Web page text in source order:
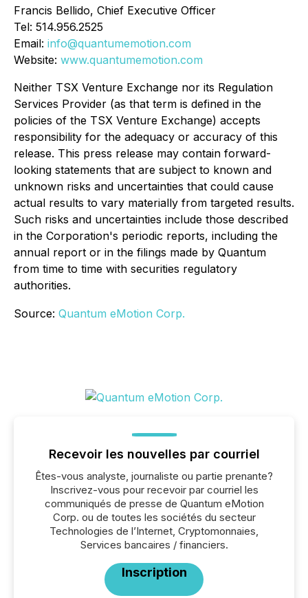
Francis Bellido, Chief Executive Officer
Tel: 514.956.2525
Email: info@quantumemotion.com
Website: www.quantumemotion.com
Neither TSX Venture Exchange nor its Regulation
Services Provider (as that term is defined in the
policies of the TSX Venture Exchange) accepts
responsibility for the adequacy or accuracy of this
release. This press release may contain forward-
looking statements that are subject to known and
unknown risks and uncertainties that could cause
actual results to vary materially from targeted results.
Such risks and uncertainties include those described
in the Corporation's periodic reports, including the
annual report or in the filings made by Quantum
from time to time with securities regulatory
authorities.
Source: Quantum eMotion Corp.
Recevoir les nouvelles par courriel
Êtes-vous analyste, journaliste ou partie prenante?
Inscrivez-vous pour recevoir par courriel les
communiqués de presse de Quantum eMotion
Corp. ou de toutes les sociétés du secteur
Technologies de l’Internet, Cryptomonnaies,
Services bancaires / financiers.
Inscription